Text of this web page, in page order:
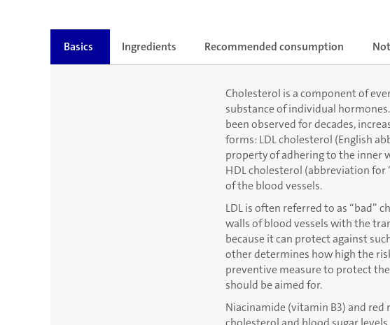
Basics Ingredients Recommended consumption
Cholesterol is a component of
substance of individual
been observed for decades,
forms: LDL cholesterol (English
property of adhering to the inner
HDL cholesterol (abbreviation for
of the blood vessels.
LDL is often referred to as “bad”
walls of blood vessels with the
because it can protect against
other determines how high the
preventive measure to protect
should be aimed for.
Niacinamide (vitamin B3) and